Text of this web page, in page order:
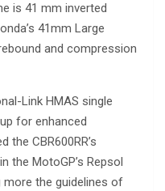
is 41 mm inverted
41mm Large
and compression
Link HMAS single
for enhanced
CBR600RR’s
the MotoGP’s Repsol
more the guidelines of